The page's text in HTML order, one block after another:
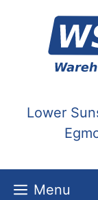
content
Lower
Menu